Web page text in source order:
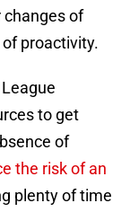
changes of
proactivity.
to get
of
the risk of an
plenty of time